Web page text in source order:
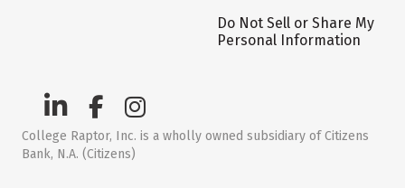
Do Not Sell or Share My
Personal Information
College Raptor, Inc. is a wholly owned subsidiary of Citizens
Bank, N.A. (Citizens)